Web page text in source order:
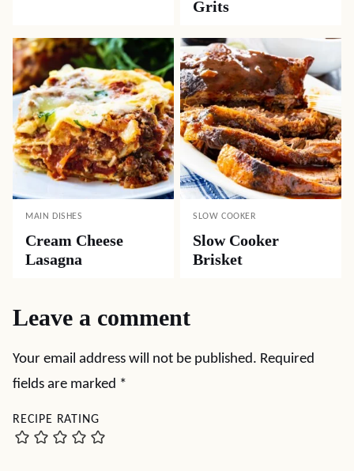
Grits
MAIN DISHES
Cream Cheese
Lasagna
SLOW COOKER
Slow Cooker
Brisket
Leave a comment
Your email address will not be published. Required
fields are marked *
RECIPE RATING